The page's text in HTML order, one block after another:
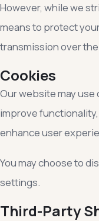
However, while we
means to protect
transmission over
Cookies
Our website may
improve
enhance user
You may choose to
settings.
Third-Party